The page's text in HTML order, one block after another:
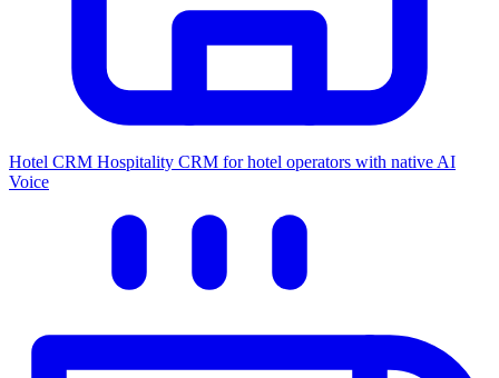
Hotel CRM Hospitality CRM for hotel operators with native AI
Voice